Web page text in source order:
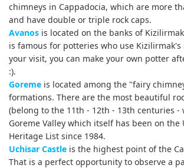
chimneys in Cappadocia, which are more
and have double or triple rock caps.
Avanos is located on the banks of
is famous for potteries who use Kizilirmak's
your visit, you can make your own potter
:).
Goreme is located among the "fairy
formations. There are the most beautiful
(belong to the 11th - 12th - 13th centuries -
Goreme Valley which itself has been on the
Heritage List since 1984.
Uchisar Castle is the highest point of the
That is a perfect opportunity to observe a